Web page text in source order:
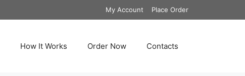
My Account Place Order
How It Works Order Now Contacts